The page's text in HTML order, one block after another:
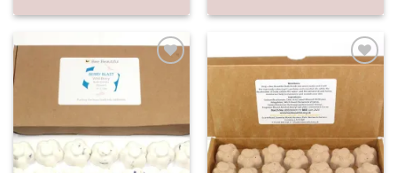
WISHLIST
ADD TO
WISHLIST